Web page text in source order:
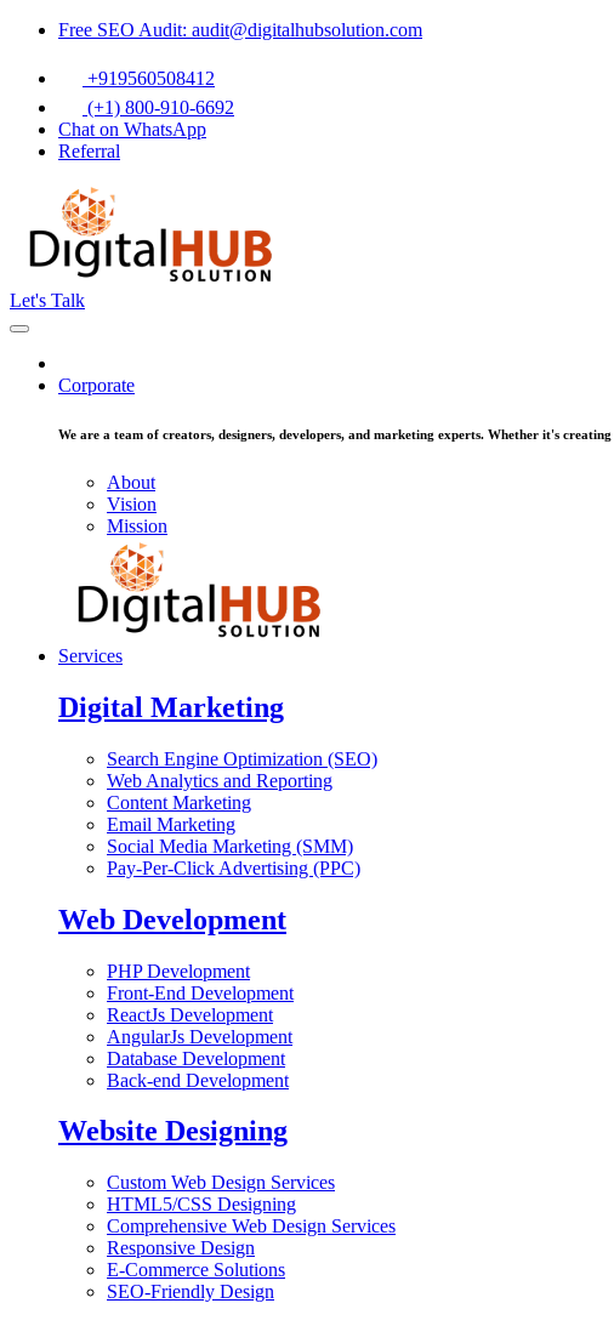
Free SEO Audit: audit@digitalhubsolution.com
+919560508412
(+1) 800-910-6692
Chat on WhatsApp
Referral
Let's Talk
Corporate
We are a team of creators, designers, developers, and marketing experts. Whether it's
About
Vision
Mission
Services
Digital Marketing
Search Engine Optimization (SEO)
Web Analytics and Reporting
Content Marketing
Email Marketing
Social Media Marketing (SMM)
Pay-Per-Click Advertising (PPC)
Web Development
PHP Development
Front-End Development
ReactJs Development
AngularJs Development
Database Development
Back-end Development
Website Designing
Custom Web Design Services
HTML5/CSS Designing
Comprehensive Web Design Services
Responsive Design
E-Commerce Solutions
SEO-Friendly Design